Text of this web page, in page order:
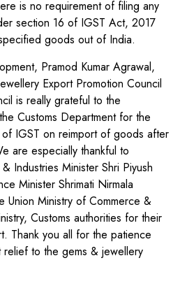
is no requirement of filing any
section 16 of IGST Act, 2017
goods out of India.
Pramod Kumar Agrawal,
Export Promotion Council
is really grateful to the
Customs Department for the
IGST on reimport of goods after
are especially thankful to
Industries Minister Shri Piyush
Minister Shrimati Nirmala
Union Ministry of Commerce &
Customs authorities for their
Thank you all for the patience
to the gems & jewellery